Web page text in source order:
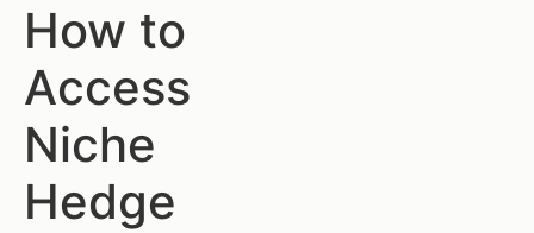
How to
Access
Niche
Hedge